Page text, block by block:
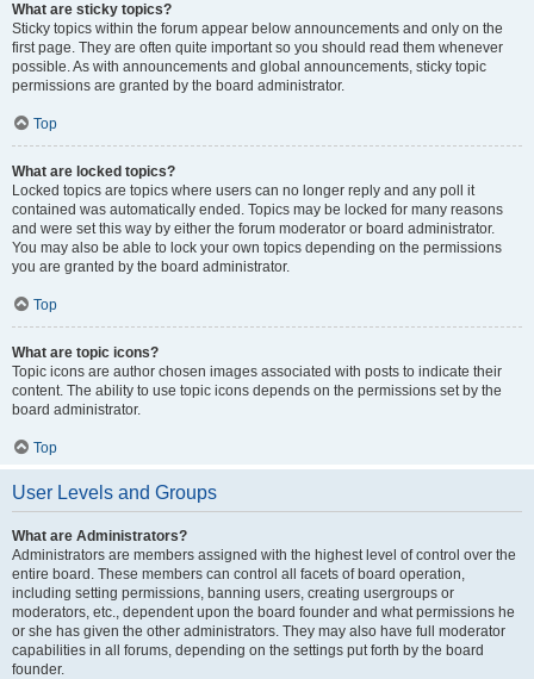
What are sticky topics?
Sticky topics within the forum appear below announcements and only on the
first page. They are often quite important so you should read them whenever
possible. As with announcements and global announcements, sticky topic
permissions are granted by the board administrator.
Top
What are locked topics?
Locked topics are topics where users can no longer reply and any poll it
contained was automatically ended. Topics may be locked for many reasons
and were set this way by either the forum moderator or board administrator.
You may also be able to lock your own topics depending on the permissions
you are granted by the board administrator.
Top
What are topic icons?
Topic icons are author chosen images associated with posts to indicate their
content. The ability to use topic icons depends on the permissions set by the
board administrator.
Top
User Levels and Groups
What are Administrators?
Administrators are members assigned with the highest level of control over the
entire board. These members can control all facets of board operation,
including setting permissions, banning users, creating usergroups or
moderators, etc., dependent upon the board founder and what permissions he
or she has given the other administrators. They may also have full moderator
capabilities in all forums, depending on the settings put forth by the board
founder.